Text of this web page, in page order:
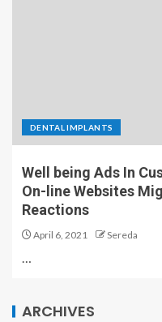
DENTAL IMPLANTS
Well being Ads In
On-line Websites
Reactions
April 6, 2021 Sereda
…
ARCHIVES